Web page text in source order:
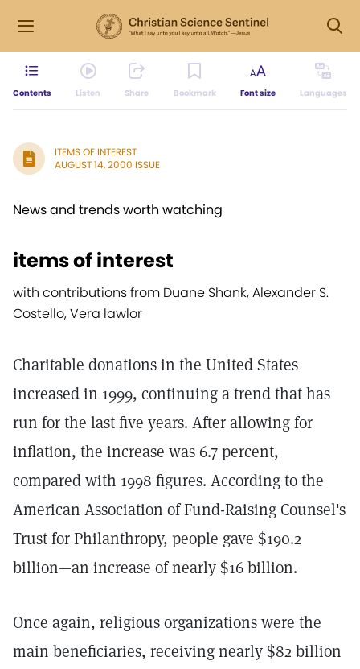
Contents Listen Share Bookmark Font size Languages
ITEMS OF INTEREST
AUGUST 14, 2000 ISSUE
News and trends worth watching
items of interest
with contributions from Duane Shank, Alexander S.
Costello, Vera lawlor
Charitable donations in the United States
increased in 1999, continuing a trend that has
run for the last five years. After allowing for
inflation, the increase was 6.7 percent,
compared with 1998 figures. According to the
American Association of Fund-Raising Counsel's
Trust for Philanthropy, people gave $190.2
billion—an increase of nearly $16 billion.
Once again, religious organizations were the
main beneficiaries, receiving nearly $82 billion